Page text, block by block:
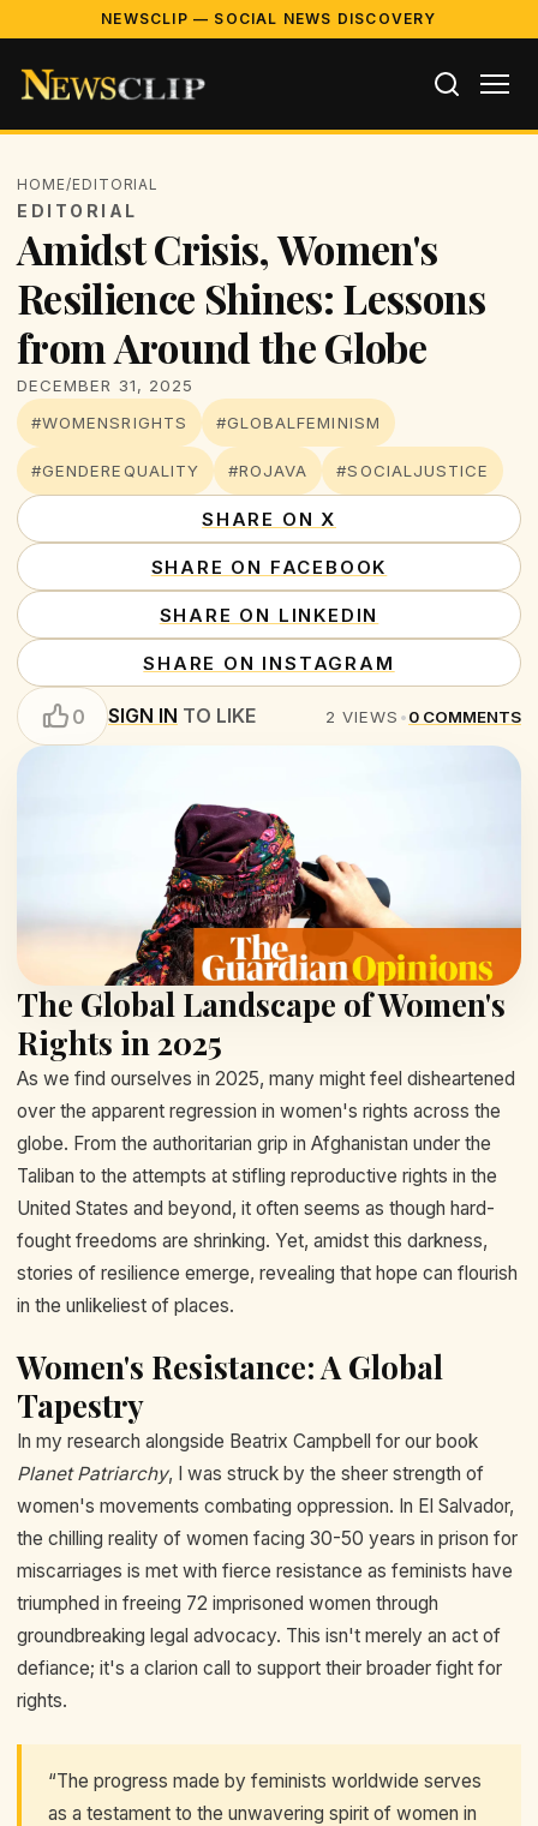
NEWSCLIP — SOCIAL NEWS DISCOVERY
HOME/EDITORIAL
EDITORIAL
Amidst Crisis, Women's
Resilience Shines: Lessons
from Around the Globe
DECEMBER 31, 2025
#WOMENSRIGHTS
#GLOBALFEMINISM
#GENDEREQUALITY #ROJAVA #SOCIALJUSTICE
SHARE ON X
SHARE ON FACEBOOK
SHARE ON LINKEDIN
SHARE ON INSTAGRAM
0 SIGN IN TO LIKE 2 VIEWS •0 COMMENTS
The Global Landscape of Women's
Rights in 2025
As we find ourselves in 2025, many might feel disheartened
over the apparent regression in women's rights across the
globe. From the authoritarian grip in Afghanistan under the
Taliban to the attempts at stifling reproductive rights in the
United States and beyond, it often seems as though hard-
fought freedoms are shrinking. Yet, amidst this darkness,
stories of resilience emerge, revealing that hope can flourish
in the unlikeliest of places.
Women's Resistance: A Global
Tapestry
In my research alongside Beatrix Campbell for our book
Planet Patriarchy, I was struck by the sheer strength of
women's movements combating oppression. In El Salvador,
the chilling reality of women facing 30-50 years in prison for
miscarriages is met with fierce resistance as feminists have
triumphed in freeing 72 imprisoned women through
groundbreaking legal advocacy. This isn't merely an act of
defiance; it's a clarion call to support their broader fight for
rights.
“The progress made by feminists worldwide serves
as a testament to the unwavering spirit of women in